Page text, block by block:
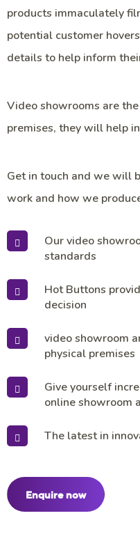
products immaculately
potential customer
details to help inform
Video showrooms are
premises, they will help
Get in touch and we will
work and how we
Our video
standards
Hot Buttons
decision
video showroom
physical premises
Give yourself
online showroom
The latest in
Enquire now